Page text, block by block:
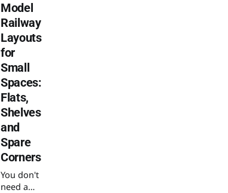
Model
Railway
Layouts
for
Small
Spaces:
Flats,
Shelves
and
Spare
Corners
You don't
need a